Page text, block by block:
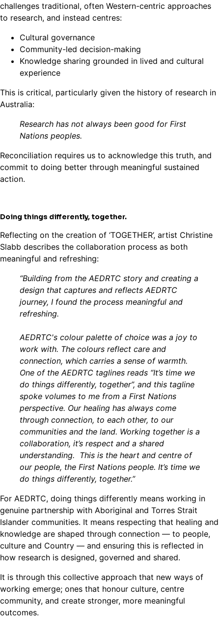
challenges traditional, often Western-centric approaches
to research, and instead centres:
Cultural governance
Community-led decision-making
Knowledge sharing grounded in lived and cultural
experience
This is critical, particularly given the history of research in
Australia:
Research has not always been good for First
Nations peoples.
Reconciliation requires us to acknowledge this truth, and
commit to doing better through meaningful sustained
action.
Doing things differently, together.
Reflecting on the creation of ‘TOGETHER’, artist Christine
Slabb describes the collaboration process as both
meaningful and refreshing:
“Building from the AEDRTC story and creating a
design that captures and reflects AEDRTC
journey, I found the process meaningful and
refreshing.
AEDRTC's colour palette of choice was a joy to
work with. The colours reflect care and
connection, which carries a sense of warmth.
One of the AEDRTC taglines reads “It’s time we
do things differently, together”, and this tagline
spoke volumes to me from a First Nations
perspective. Our healing has always come
through connection, to each other, to our
communities and the land. Working together is a
collaboration, it’s respect and a shared
understanding. This is the heart and centre of
our people, the First Nations people. It’s time we
do things differently, together.”
For AEDRTC, doing things differently means working in
genuine partnership with Aboriginal and Torres Strait
Islander communities. It means respecting that healing and
knowledge are shaped through connection — to people,
culture and Country — and ensuring this is reflected in
how research is designed, governed and shared.
It is through this collective approach that new ways of
working emerge; ones that honour culture, centre
community, and create stronger, more meaningful
outcomes.